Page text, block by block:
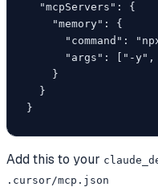
  "mcpServers": {
    "memory": {
"command":
"args": ["-
    }
  }
}
Add this to your
.cursor/mcp.json